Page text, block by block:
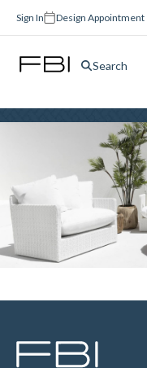
Sign In Design Appointment
Search
On Sale